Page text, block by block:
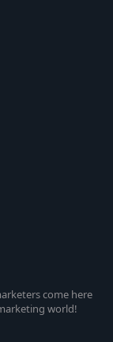
come here
world!